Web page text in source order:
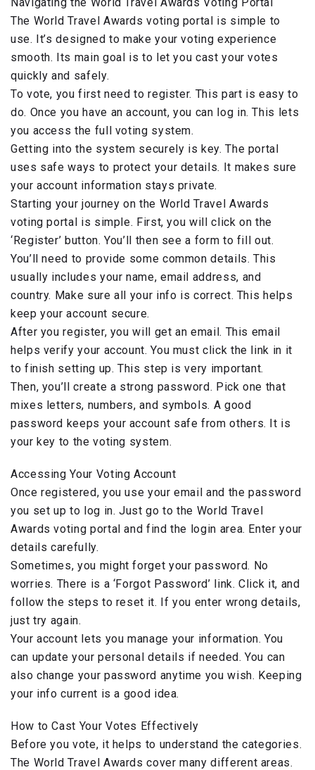
The World Travel Awards voting portal is simple to
use. It’s designed to make your voting experience
smooth. Its main goal is to let you cast your votes
quickly and safely.
To vote, you first need to register. This part is easy to
do. Once you have an account, you can log in. This lets
you access the full voting system.
Getting into the system securely is key. The portal
uses safe ways to protect your details. It makes sure
your account information stays private.
Starting your journey on the World Travel Awards
voting portal is simple. First, you will click on the
‘Register’ button. You’ll then see a form to fill out.
You’ll need to provide some common details. This
usually includes your name, email address, and
country. Make sure all your info is correct. This helps
keep your account secure.
After you register, you will get an email. This email
helps verify your account. You must click the link in it
to finish setting up. This step is very important.
Then, you’ll create a strong password. Pick one that
mixes letters, numbers, and symbols. A good
password keeps your account safe from others. It is
your key to the voting system.
Accessing Your Voting Account
Once registered, you use your email and the password
you set up to log in. Just go to the World Travel
Awards voting portal and find the login area. Enter your
details carefully.
Sometimes, you might forget your password. No
worries. There is a ‘Forgot Password’ link. Click it, and
follow the steps to reset it. If you enter wrong details,
just try again.
Your account lets you manage your information. You
can update your personal details if needed. You can
also change your password anytime you wish. Keeping
your info current is a good idea.
How to Cast Your Votes Effectively
Before you vote, it helps to understand the categories.
The World Travel Awards cover many different areas.